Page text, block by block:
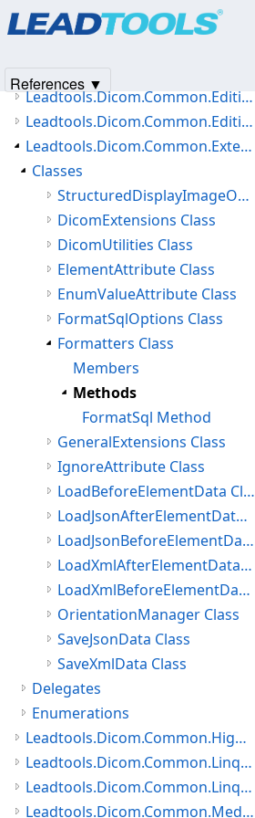
Leadtools.Dicom.Common.Editing Namespace
Leadtools.Dicom.Common.Editing.UI Namespace
Leadtools.Dicom.Common.Extensions Namespace
Classes
StructuredDisplayImageOptions Class
DicomExtensions Class
DicomUtilities Class
ElementAttribute Class
EnumValueAttribute Class
FormatSqlOptions Class
Formatters Class
Members
Methods
FormatSql Method
GeneralExtensions Class
IgnoreAttribute Class
LoadBeforeElementData Class
LoadJsonAfterElementData Class
LoadJsonBeforeElementData Class
LoadXmlAfterElementData Class
LoadXmlBeforeElementData Class
OrientationManager Class
SaveJsonData Class
SaveXmlData Class
Delegates
Enumerations
Leadtools.Dicom.Common.HighLevelServices Namespace
Leadtools.Dicom.Common.Linq.BasicDirectory Namespace
Leadtools.Dicom.Common.Linq Namespace
Leadtools.Dicom.Common.Medical Namespace
References ▼
Products|Support| Contact Us
© 1991-2025Apryse Sofware Corp.